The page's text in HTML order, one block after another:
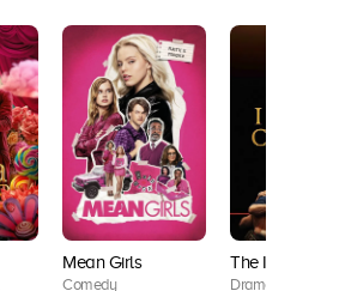
Mean Girls
Comedy
The Iron Claw
Drama